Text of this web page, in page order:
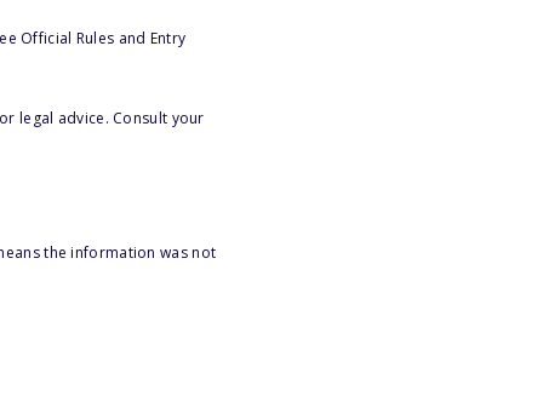
Official Rules and Entry
legal advice. Consult your
the information was not